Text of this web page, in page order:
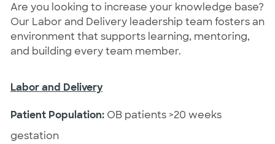
Are you looking to increase your knowledge base?
Our Labor and Delivery leadership team fosters an
environment that supports learning, mentoring,
and building every team member.
Labor and Delivery
Patient Population: OB patients >20 weeks
gestation